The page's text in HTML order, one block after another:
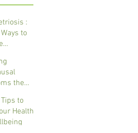
:
to
the
Tips to
Health